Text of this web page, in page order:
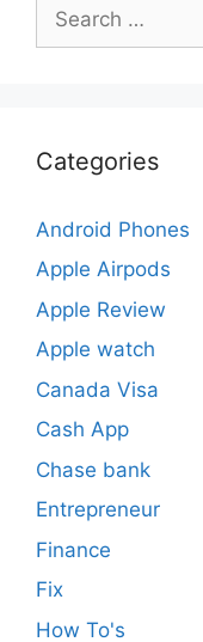
for:
Categories
Android Phones
Apple Airpods
Apple Review
Apple watch
Canada Visa
Cash App
Chase bank
Entrepreneur
Finance
Fix
How To's